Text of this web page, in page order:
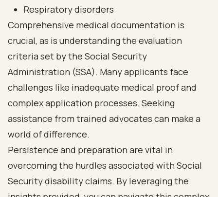
Respiratory disorders
Comprehensive medical documentation is
crucial, as is understanding the evaluation
criteria set by the Social Security
Administration (SSA). Many applicants face
challenges like inadequate medical proof and
complex application processes. Seeking
assistance from trained advocates can make a
world of difference.
Persistence and preparation are vital in
overcoming the hurdles associated with Social
Security disability claims. By leveraging the